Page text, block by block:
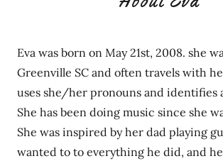
Eva was born on May 21st, 2008. she
Greenville SC and often travels with
uses she/her pronouns and identifies
She has been doing music since she
She was inspired by her dad playing
wanted to to everything he did, and